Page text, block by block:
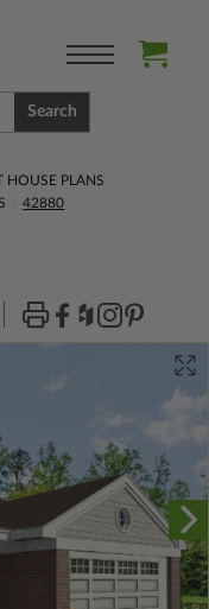
Search
HOUSE PLANS
42880